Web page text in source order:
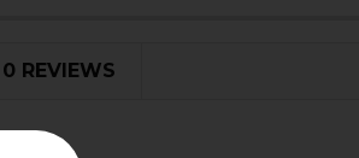
0 REVIEWS